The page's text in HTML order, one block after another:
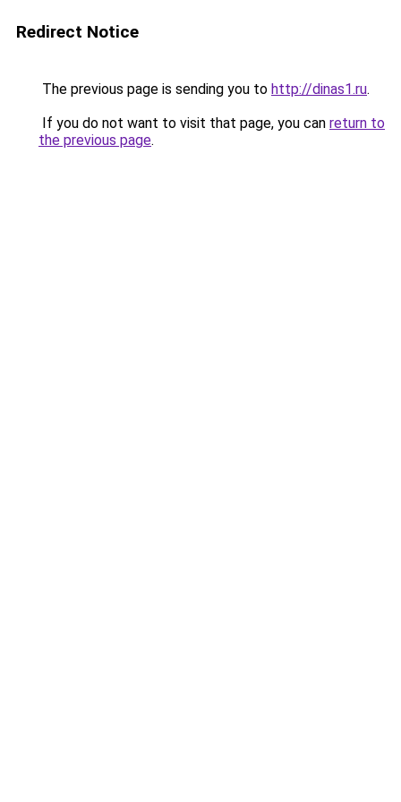
Redirect Notice
The previous page is sending you to http://dinas1.ru.
If you do not want to visit that page, you can return to
the previous page.